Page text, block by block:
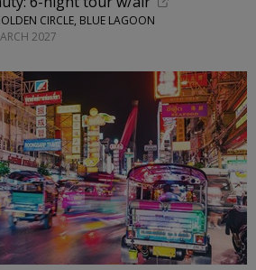
CIRCLE, BLUE LAGOON
2027